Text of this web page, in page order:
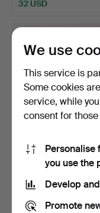
32 USD
FRITZ SJÖSTRÖM.
gilt silver, Devert…
7 bids
393 USD
We use
This service is
Some cookies
service, while
consent for
Personalise
you use the
Develop
Promote